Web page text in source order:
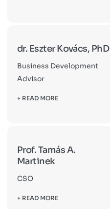
dr. Eszter Kovács, PhD
Business Development
Advisor
+ READ MORE
Prof. Tamás A.
Martinek
CSO
+ READ MORE